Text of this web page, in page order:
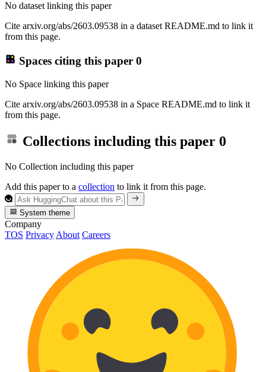
No dataset linking this paper
Cite arxiv.org/abs/2603.09538 in a dataset README.md to link it
from this page.
Spaces citing this paper 0
No Space linking this paper
Cite arxiv.org/abs/2603.09538 in a Space README.md to link it
from this page.
Collections including this paper 0
No Collection including this paper
Add this paper to a collection to link it from this page.
System theme
Company
TOS Privacy About Careers